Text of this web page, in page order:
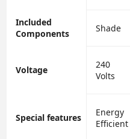
Included
Components
‎Shade
Voltage
‎240
Volts
Special features
‎Energy
Efficient